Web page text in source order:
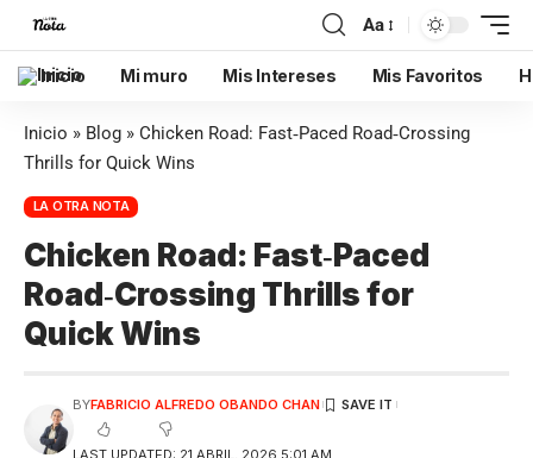
Aa
Inicio Mi muro Mis Intereses Mis Favoritos
Inicio » Blog » Chicken Road: Fast‑Paced Road‑Crossing
Thrills for Quick Wins
LA OTRA NOTA
Chicken Road: Fast‑Paced
Road‑Crossing Thrills for
Quick Wins
LAST UPDATED: 21 ABRIL, 2026 5:01 AM
BYFABRICIO ALFREDO OBANDO CHAN